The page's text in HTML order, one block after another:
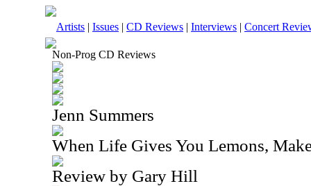
Artists | Issues | CD Reviews | Interviews | Concert
Non-Prog CD Reviews
Jenn Summers
When Life Gives You Lemons,
Review by Gary Hill